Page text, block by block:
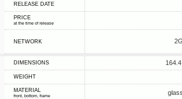
RELEASE DATE
PRICE
at the time of release
NETWORK
DIMENSIONS
WEIGHT
MATERIAL
front, bottom, frame